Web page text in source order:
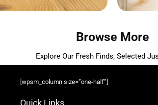
Browse More
Explore Our Fresh Finds, Selected
[wpsm_column size=”one-half”]
Quick Links